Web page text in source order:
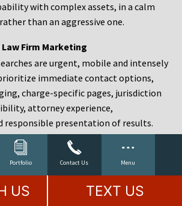
Portfolio Contact Us Menu
with complex assets, in a calm
than an aggressive one.
Firm Marketing
are urgent, mobile and intensely
immediate contact options,
charge-specific pages, jurisdiction
attorney experience,
responsible presentation of results.
Probate Marketing
are either preparing in advance,
change or administering an estate
should make complex services feel
US TEXT US